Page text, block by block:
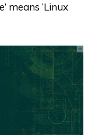
means ‘Linux